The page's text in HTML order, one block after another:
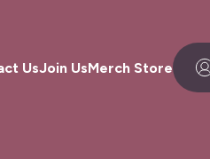
UsJoin UsMerch Store